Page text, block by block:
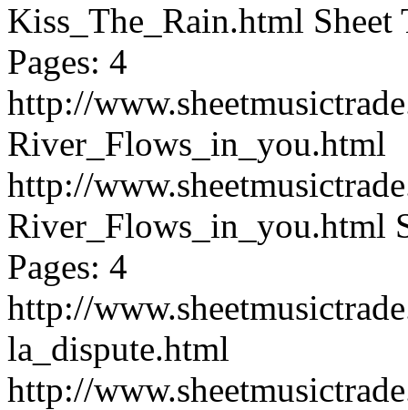
Kiss_The_Rain.html
Pages: 4
http://
River_Flows_in_you.html
http://
River_Flows_in_you.html
Pages: 4
http://
la_dispute.html
http://